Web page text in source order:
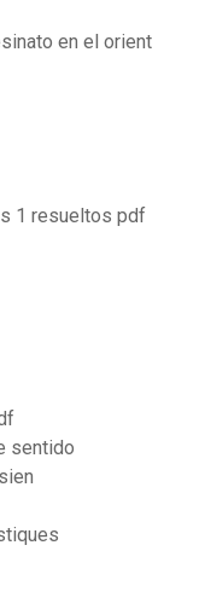
en el orient
1 resueltos pdf
sentido